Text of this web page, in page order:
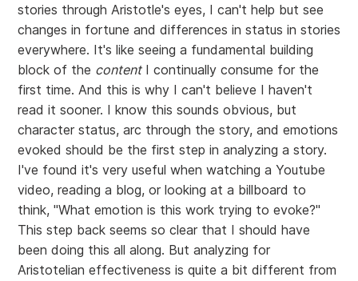
stories through Aristotle's eyes, I can't help but see
changes in fortune and differences in status in stories
everywhere. It's like seeing a fundamental building
block of the contentI continually consume for the
first time. And this is why I can't believe I haven't
read it sooner. I know this sounds obvious, but
character status, arc through the story, and emotions
evoked should be the first step in analyzing a story.
I've found it's very useful when watching a Youtube
video, reading a blog, or looking at a billboard to
think, "What emotion is this work trying to evoke?"
This step back seems so clear that I should have
been doing this all along. But analyzing for
Aristotelian effectiveness is quite a bit different from